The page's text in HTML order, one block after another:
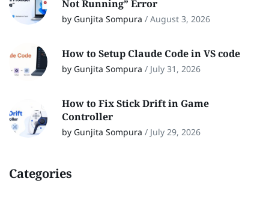
Not Running” Error
by Gunjita Sompura / August 3, 2026
How to Setup Claude Code in VS code
by Gunjita Sompura / July 31, 2026
How to Fix Stick Drift in Game
Controller
by Gunjita Sompura / July 29, 2026
Categories